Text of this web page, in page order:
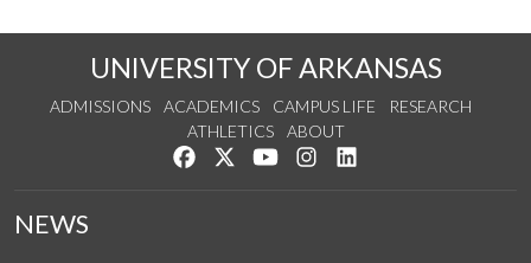
UNIVERSITY OF ARKANSAS
ADMISSIONS ACADEMICS CAMPUS LIFE
RESEARCH
ATHLETICS
ABOUT
Like us on Facebook
Follow us on Twitter
Watch us on YouTube
See us on Instagram
NEWS